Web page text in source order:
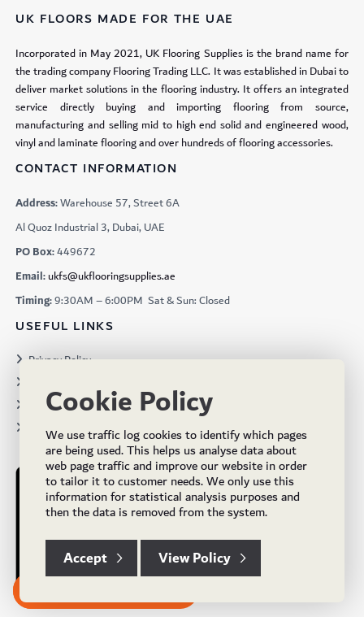
UK FLOORS MADE FOR THE UAE
Incorporated in May 2021, UK Flooring Supplies is the brand name for
the trading company Flooring Trading LLC. It was established in Dubai to
deliver market solutions in the flooring industry. It offers an integrated
service directly buying and importing flooring from source,
manufacturing and selling mid to high end solid and engineered wood,
vinyl and laminate flooring and over hundreds of flooring accessories.
CONTACT INFORMATION
Address:Warehouse 57, Street 6A
Al Quoz Industrial 3, Dubai, UAE
PO Box:449672
Email:ukfs@ukflooringsupplies.ae
Timing:9:30AM – 6:00PM Sat & Sun: Closed
USEFUL LINKS
Privacy Policy
Projects
Brochures
Cookie Policy
We use traffic log cookies to identify which pages
are being used. This helps us analyse data about
web page traffic and improve our website in order
to tailor it to customer needs. We only use this
information for statistical analysis purposes and
then the data is removed from the system.
Accept View Policy